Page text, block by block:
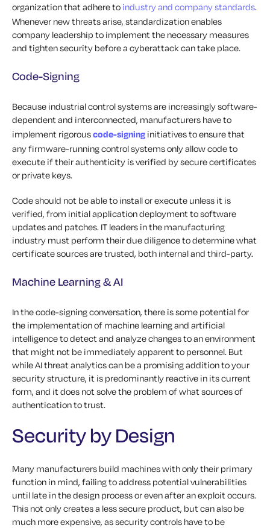
organization that adhere to industry and company standards.
Whenever new threats arise, standardization enables
company leadership to implement the necessary measures
and tighten security before a cyberattack can take place.
Code-Signing
Because industrial control systems are increasingly software-
dependent and interconnected, manufacturers have to
implement rigorouscode-signing initiatives to ensure that
any firmware-running control systems only allow code to
execute if their authenticity is verified by secure certificates
or private keys.
Code should not be able to install or execute unless it is
verified, from initial application deployment to software
updates and patches. IT leaders in the manufacturing
industry must perform their due diligence to determine what
certificate sources are trusted, both internal and third-party.
Machine Learning & AI
In the code-signing conversation, there is some potential for
the implementation of machine learning and artificial
intelligence to detect and analyze changes to an environment
that might not be immediately apparent to personnel. But
while AI threat analytics can be a promising addition to your
security structure, it is predominantly reactive in its current
form, and it does not solve the problem of what sources of
authentication to trust.
Security by Design
Many manufacturers build machines with only their primary
function in mind, failing to address potential vulnerabilities
until late in the design process or even after an exploit occurs.
This not only creates a less secure product, but can also be
much more expensive, as security controls have to be